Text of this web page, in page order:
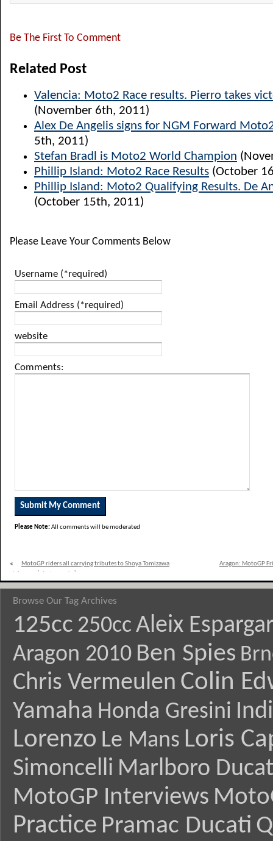
Be The First To Comment
Related Post
Valencia: Moto2 Race results. Pierro takes
(November 6th, 2011)
Alex De Angelis signs for NGM Forward
5th, 2011)
Stefan Bradl is Moto2 World Champion
Phillip Island: Moto2 Race Results (October
Phillip Island: Moto2 Qualifying Results. De
(October 15th, 2011)
Please Leave Your Comments Below
Username (*required)
Email Address (*required)
website
Comments:
Please Note:All comments will be moderated
«
MotoGP riders all carrying tributes to Shoya Tomizawa
Aragon: MotoGP
Browse Our Tag Archives
125cc 250cc Aleix
Aragon 2010 Ben Spies
Chris Vermeulen Colin
Yamaha Honda Gresini
Lorenzo Le Mans Loris
Simoncelli Marlboro
MotoGP Interviews
Practice Pramac Ducati